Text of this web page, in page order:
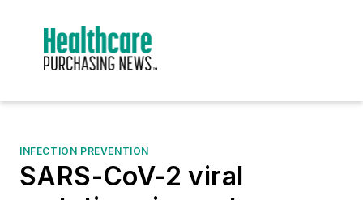
INFECTION PREVENTION
SARS-CoV-2 viral